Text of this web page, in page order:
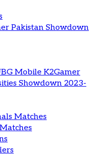
Pakistan Showdown
Mobile K2Gamer
Showdown 2023-
Matches